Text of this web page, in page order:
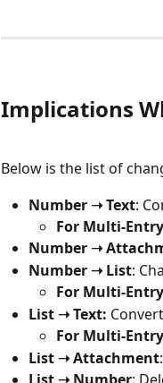
Implications
Below is the list of
Number ➝ Text:
For Multi-
Number ➝
Number ➝ List:
For Multi-
List ➝ Text:
For Multi-
List ➝ Attachment